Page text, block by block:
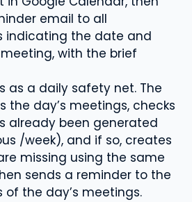
email to all
indicating the date and
with the brief
as a daily safety net. The
the day’s meetings, checks
already been generated
/week), and if so, creates
missing using the same
sends a reminder to the
the day’s meetings.